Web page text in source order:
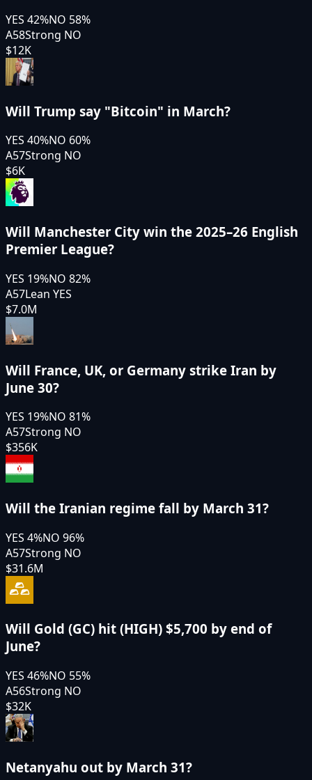
YES 42%NO 58%
A58Strong NO
$12K
Will Trump say "Bitcoin" in March?
YES 40%NO 60%
A57Strong NO
$6K
Will Manchester City win the 2025–26 English
Premier League?
YES 19%NO 82%
A57Lean YES
$7.0M
Will France, UK, or Germany strike Iran by
June 30?
YES 19%NO 81%
A57Strong NO
$356K
Will the Iranian regime fall by March 31?
YES 4%NO 96%
A57Strong NO
$31.6M
Will Gold (GC) hit (HIGH) $5,700 by end of
June?
YES 46%NO 55%
A56Strong NO
$32K
Netanyahu out by March 31?